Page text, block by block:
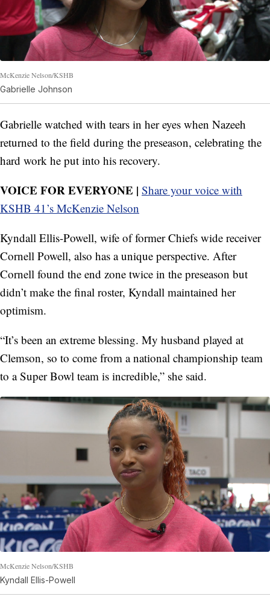
McKenzie Nelson/KSHB
Gabrielle Johnson
Gabrielle watched with tears in her eyes when Nazeeh
returned to the field during the preseason, celebrating the
hard work he put into his recovery.
VOICE FOR EVERYONE | Share your voice with
KSHB 41’s McKenzie Nelson
Kyndall Ellis-Powell, wife of former Chiefs wide receiver
Cornell Powell, also has a unique perspective. After
Cornell found the end zone twice in the preseason but
didn’t make the final roster, Kyndall maintained her
optimism.
“It’s been an extreme blessing. My husband played at
Clemson, so to come from a national championship team
to a Super Bowl team is incredible,” she said.
McKenzie Nelson/KSHB
Kyndall Ellis-Powell